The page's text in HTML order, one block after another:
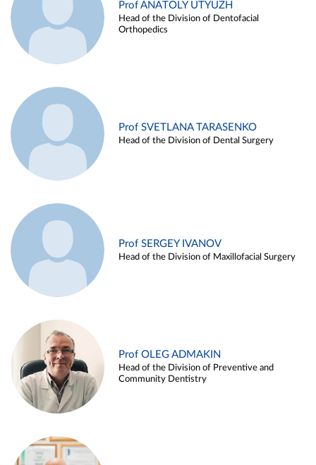
Prof ANATOLY UTYUZH
Head of the Division of Dentofacial
Orthopedics
Prof SVETLANA TARASENKO
Head of the Division of Dental Surgery
Prof SERGEY IVANOV
Head of the Division of Maxillofacial Surgery
Prof OLEG ADMAKIN
Head of the Division of Preventive and
Community Dentistry